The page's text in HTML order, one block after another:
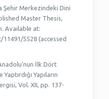
Şehir Merkezindeki Dini
Master Thesis,
Available at:
5528 (accessed
İlk Dört
Yapıların
Vol. XII, pp. 137-